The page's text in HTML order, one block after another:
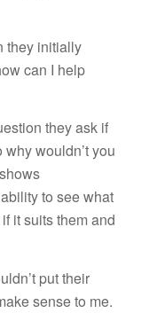
they initially
can I help
they ask if
wouldn’t you
to see what
it suits them and
put their
sense to me.